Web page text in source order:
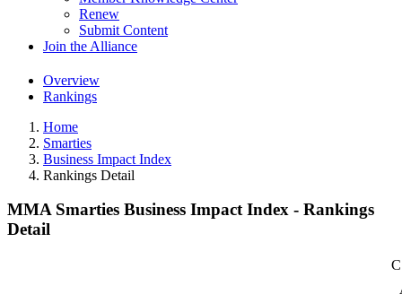
Renew
Submit Content
Join the Alliance
Overview
Rankings
Home
Smarties
Business Impact Index
Rankings Detail
MMA Smarties Business Impact Index - Rankings
Detail